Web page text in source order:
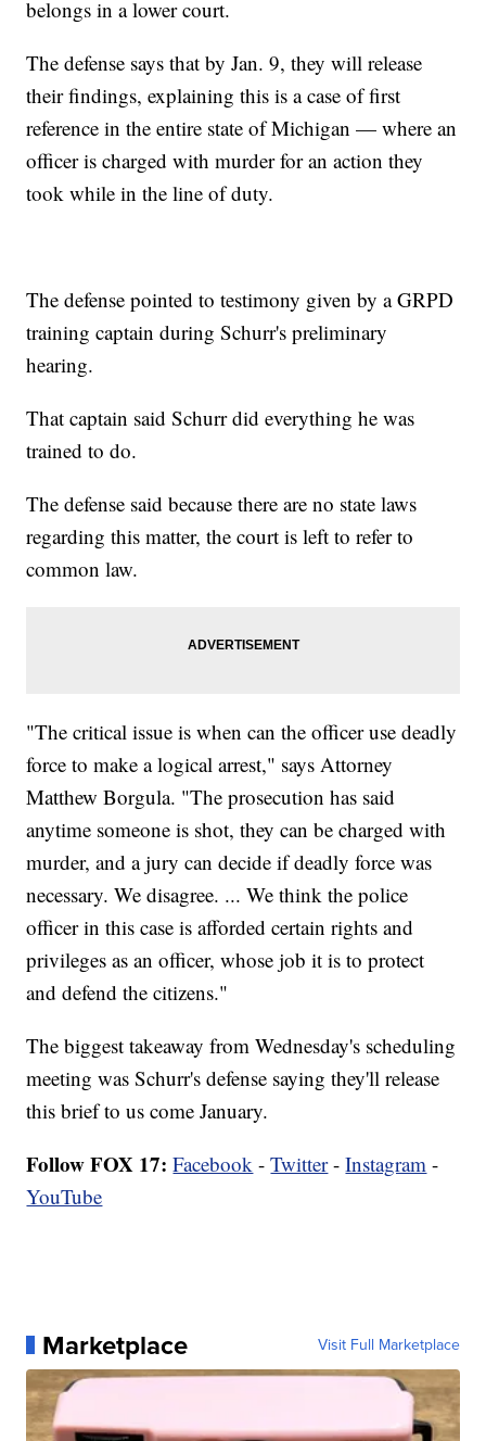
belongs in a lower court.
The defense says that by Jan. 9, they will release
their findings, explaining this is a case of first
reference in the entire state of Michigan — where an
officer is charged with murder for an action they
took while in the line of duty.
The defense pointed to testimony given by a GRPD
training captain during Schurr's preliminary
hearing.
That captain said Schurr did everything he was
trained to do.
The defense said because there are no state laws
regarding this matter, the court is left to refer to
common law.
"The critical issue is when can the officer use deadly
force to make a logical arrest," says Attorney
Matthew Borgula. "The prosecution has said
anytime someone is shot, they can be charged with
murder, and a jury can decide if deadly force was
necessary. We disagree. ... We think the police
officer in this case is afforded certain rights and
privileges as an officer, whose job it is to protect
and defend the citizens."
The biggest takeaway from Wednesday's scheduling
meeting was Schurr's defense saying they'll release
this brief to us come January.
Follow FOX 17: Facebook -Twitter-Instagram -
YouTube
Marketplace Visit Full Marketplace